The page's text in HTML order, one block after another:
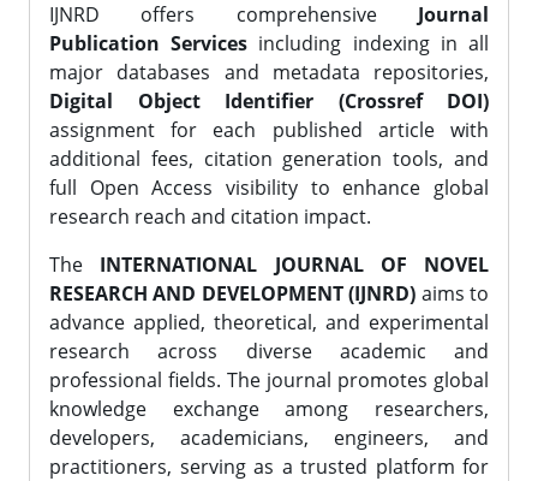
IJNRD offers comprehensive Journal
Publication Services including indexing in all
major databases and metadata repositories,
Digital Object Identifier (Crossref DOI)
assignment for each published article with
additional fees, citation generation tools, and
full Open Access visibility to enhance global
research reach and citation impact.
The INTERNATIONAL JOURNAL OF NOVEL
RESEARCH AND DEVELOPMENT (IJNRD) aims to
advance applied, theoretical, and experimental
research across diverse academic and
professional fields. The journal promotes global
knowledge exchange among researchers,
developers, academicians, engineers, and
practitioners, serving as a trusted platform for